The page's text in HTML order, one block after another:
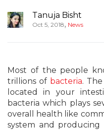
Tanuja Bisht
Oct 5, 2018, News
Most of the people
trillions of bacteria.
located in your
bacteria which plays
overall health like
system and producing